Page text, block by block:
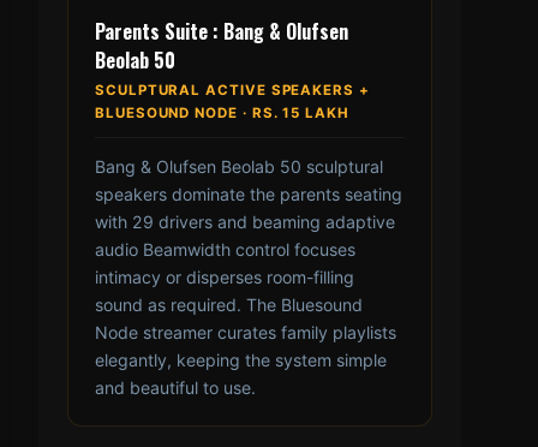
Parents Suite : Bang & Olufsen
Beolab 50
SCULPTURAL ACTIVE SPEAKERS +
BLUESOUND NODE · RS. 15 LAKH
Bang & Olufsen Beolab 50 sculptural
speakers dominate the parents seating
with 29 drivers and beaming adaptive
audio Beamwidth control focuses
intimacy or disperses room-filling
sound as required. The Bluesound
Node streamer curates family playlists
elegantly, keeping the system simple
and beautiful to use.